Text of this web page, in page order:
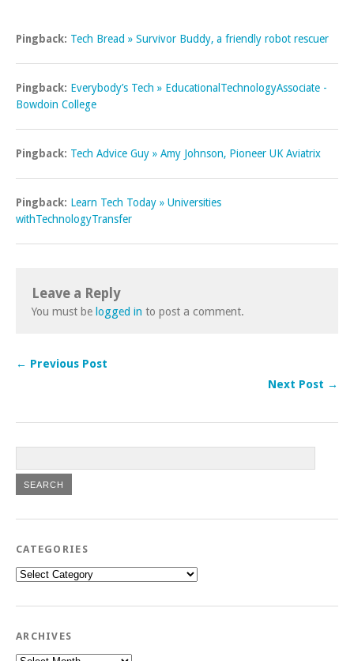
Pingback: Tech Bread » Survivor Buddy, a friendly robot rescuer
Pingback: Everybody’s Tech » EducationalTechnologyAssociate -
Bowdoin College
Pingback: Tech Advice Guy » Amy Johnson, Pioneer UK Aviatrix
Pingback: Learn Tech Today » Universities
withTechnologyTransfer
Leave a Reply
You must be logged in to post a comment.
← Previous Post
Next Post →
CATEGORIES
Categories
ARCHIVES